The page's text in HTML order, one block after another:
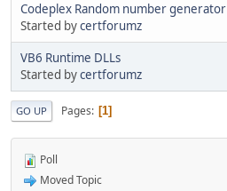
Codeplex Random number generator
Started bycertforumz
VB6 Runtime DLLs
Started bycertforumz
GO UP Pages 1
Poll
Moved Topic